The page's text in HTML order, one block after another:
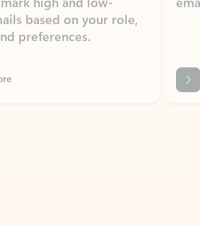
What's new tab section